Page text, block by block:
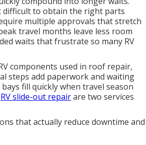
difficult to obtain the right parts
multiple approvals that stretch
travel months leave less room
waits that frustrate so many RV
components used in roof repair,
steps add paperwork and waiting
fill quickly when travel season
RV slide-out repairare two services
that actually reduce downtime and